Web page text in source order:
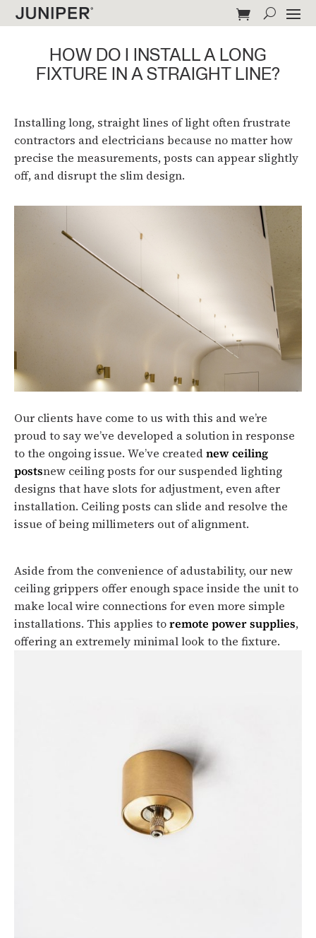
HOW DO I INSTALL A LONG
FIXTURE IN A STRAIGHT LINE?
Installing long, straight lines of light often frustrate
contractors and electricians because no matter how
precise the measurements, posts can appear slightly
off, and disrupt the slim design.
Our clients have come to us with this and we’re
proud to say we’ve developed a solution in response
to the ongoing issue. We’ve creatednew ceiling
postsnew ceiling posts for our suspended lighting
designs that have slots for adjustment, even after
installation. Ceiling posts can slide and resolve the
issue of being millimeters out of alignment.
Aside from the convenience of adustability, our new
ceiling grippers offer enough space inside the unit to
make local wire connections for even more simple
installations. This applies toremote power supplies,
offering an extremely minimal look to the fixture.